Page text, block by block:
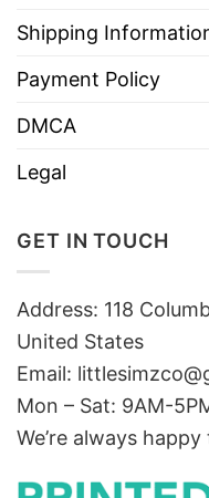
Shipping
Payment Policy
DMCA
Legal
GET IN TOUCH
Address: 118
United States
Email:
Mon – Sat: 9AM-
We’re always